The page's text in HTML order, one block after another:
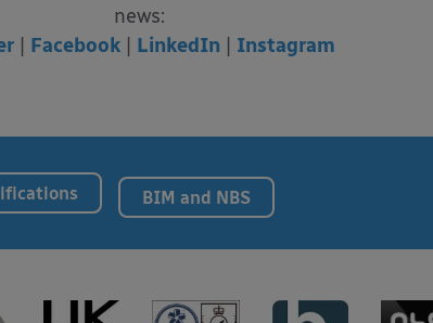
news:
| Facebook| LinkedIn Instagram
BIM and NBS